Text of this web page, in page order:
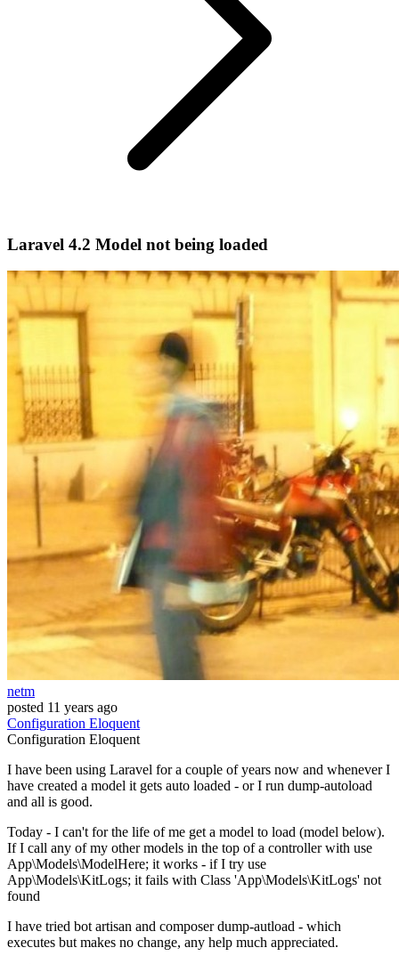
Laravel 4.2 Model not being loaded
netm
posted 11 years ago
Configuration Eloquent
Configuration Eloquent
I have been using Laravel for a couple of years now and whenever I
have created a model it gets auto loaded - or I run dump-autoload
and all is good.
Today - I can't for the life of me get a model to load (model below).
If I call any of my other models in the top of a controller with use
App\Models\ModelHere; it works - if I try use
App\Models\KitLogs; it fails with Class 'App\Models\KitLogs' not
found
I have tried bot artisan and composer dump-autload - which
executes but makes no change, any help much appreciated.